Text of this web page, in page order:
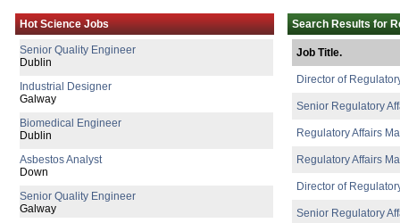
Hot Science Jobs
Process Chemist
Limerick
Senior Quality Engineer
Dublin
Industrial Designer
Galway
Biomedical Engineer
Dublin
Asbestos Analyst
Down
Senior Quality Engineer
Galway
Search Results for
Job Title.
Director of
Senior Regulatory
Regulatory Affairs
Regulatory Affairs
Director of
Senior Regulatory